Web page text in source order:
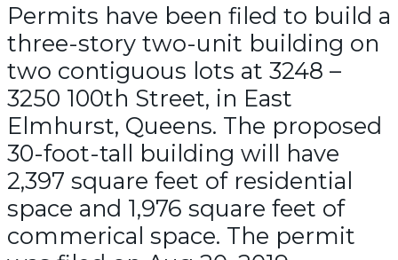
Permits have been filed to build a
three-story two-unit building on
two contiguous lots at 3248 –
3250 100th Street, in East
Elmhurst, Queens. The proposed
30-foot-tall building will have
2,397 square feet of residential
space and 1,976 square feet of
commerical space. The permit